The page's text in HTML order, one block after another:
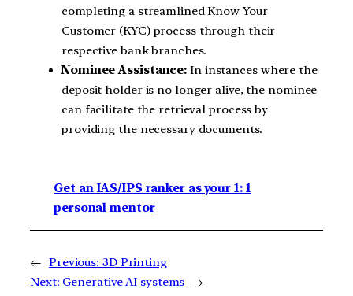
completing a streamlined Know Your
Customer (KYC) process through their
respective bank branches.
Nominee Assistance: In instances where the
deposit holder is no longer alive, the nominee
can facilitate the retrieval process by
providing the necessary documents.
Get an IAS/IPS ranker as your 1: 1
personal mentor
← Previous: 3D Printing
Next: Generative AI systems →